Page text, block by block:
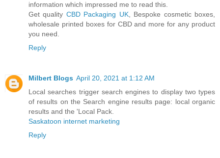
information which impressed me to read this.
Get quality CBD Packaging UK, Bespoke cosmetic boxes,
wholesale printed boxes for CBD and more for any product
you need.
Reply
Milbert Blogs April 20, 2021 at 1:12 AM
Local searches trigger search engines to display two types
of results on the Search engine results page: local organic
results and the 'Local Pack.
Saskatoon internet marketing
Reply